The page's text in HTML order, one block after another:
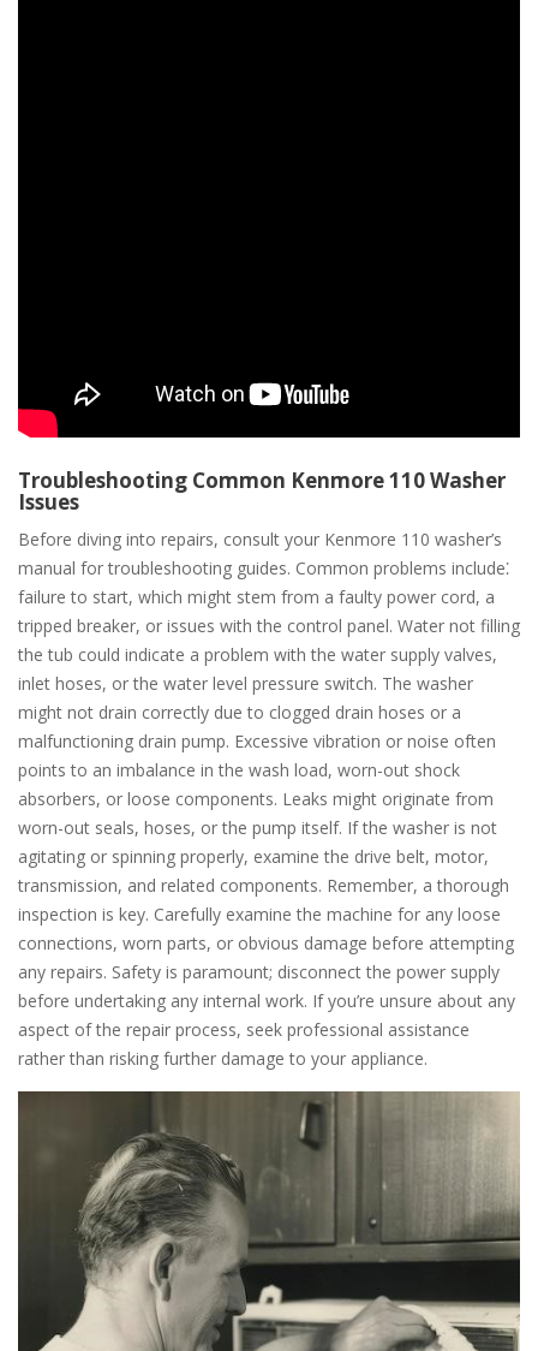
Troubleshooting Common Kenmore 110 Washer
Issues
Before diving into repairs, consult your Kenmore 110 washer’s
manual for troubleshooting guides. Common problems include⁚
failure to start, which might stem from a faulty power cord, a
tripped breaker, or issues with the control panel. Water not filling
the tub could indicate a problem with the water supply valves,
inlet hoses, or the water level pressure switch. The washer
might not drain correctly due to clogged drain hoses or a
malfunctioning drain pump. Excessive vibration or noise often
points to an imbalance in the wash load, worn-out shock
absorbers, or loose components. Leaks might originate from
worn-out seals, hoses, or the pump itself. If the washer is not
agitating or spinning properly, examine the drive belt, motor,
transmission, and related components. Remember, a thorough
inspection is key. Carefully examine the machine for any loose
connections, worn parts, or obvious damage before attempting
any repairs. Safety is paramount; disconnect the power supply
before undertaking any internal work. If you’re unsure about any
aspect of the repair process, seek professional assistance
rather than risking further damage to your appliance.